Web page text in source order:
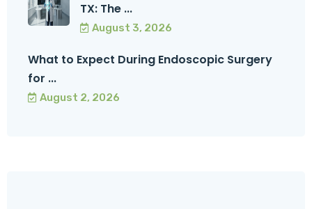
TX: The ...
August 3, 2026
What to Expect During Endoscopic Surgery
for ...
August 2, 2026